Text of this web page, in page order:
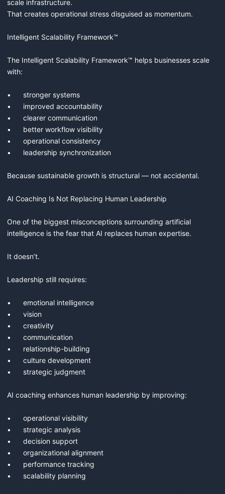
scale infrastructure.
That creates operational stress disguised as momentum.
Intelligent Scalability Framework™
The Intelligent Scalability Framework™ helps businesses scale
with:
•	stronger systems
•	improved accountability
•	clearer communication
•	better workflow visibility
•	operational consistency
•	leadership synchronization
Because sustainable growth is structural — not accidental.
AI Coaching Is Not Replacing Human Leadership
One of the biggest misconceptions surrounding artificial
intelligence is the fear that AI replaces human expertise.
It doesn’t.
Leadership still requires:
•	emotional intelligence
•	vision
•	creativity
•	communication
•	relationship-building
•	culture development
•	strategic judgment
AI coaching enhances human leadership by improving:
•	operational visibility
•	strategic analysis
•	decision support
•	organizational alignment
•	performance tracking
•	scalability planning